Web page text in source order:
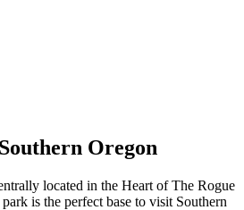
Oregon
located in the Heart of The Rogue
is the perfect base to visit Southern